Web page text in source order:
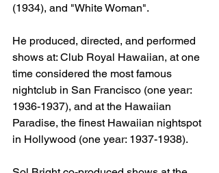
(1934), and "White Woman".
He produced, directed, and performed
shows at: Club Royal Hawaiian, at one
time considered the most famous
nightclub in San Francisco (one year:
1936-1937), and at the Hawaiian
Paradise, the finest Hawaiian nightspot
in Hollywood (one year: 1937-1938).